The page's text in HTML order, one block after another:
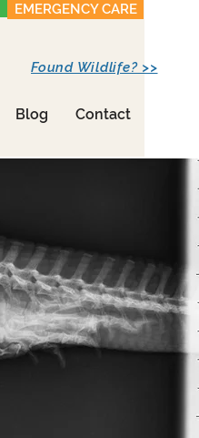
EMERGENCY CARE
Blog Contact
Found Wildlife? >>